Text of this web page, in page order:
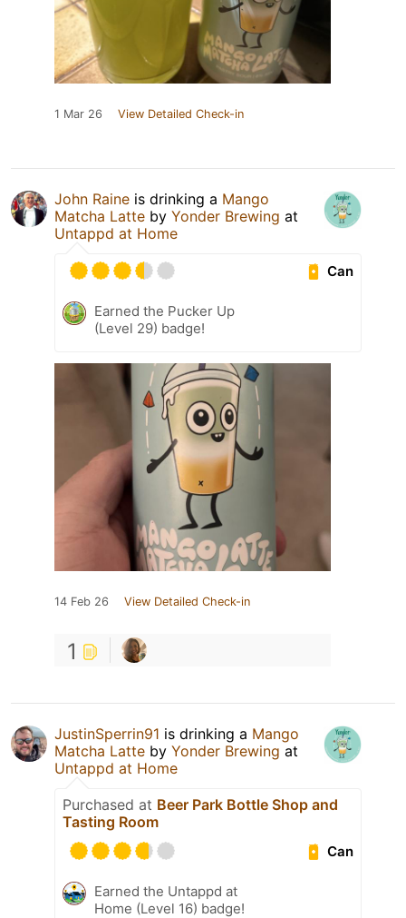
1 Mar 26 View Detailed Check-in
John Raine is drinking a Mango
Matcha Latte by Yonder Brewing at
Untappd at Home
Can
Earned the Pucker Up
(Level 29) badge!
14 Feb 26 View Detailed Check-in
1
JustinSperrin91 is drinking a Mango
Matcha Latte by Yonder Brewing at
Untappd at Home
Purchased at Beer Park Bottle Shop and
Tasting Room
Can
Earned the Untappd at
Home (Level 16) badge!